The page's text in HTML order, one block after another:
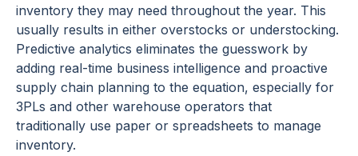
inventory they may need throughout the year. This
usually results in either overstocks or understocking.
Predictive analytics eliminates the guesswork by
adding real-time business intelligence and proactive
supply chain planning to the equation, especially for
3PLs and other warehouse operators that
traditionally use paper or spreadsheets to manage
inventory.